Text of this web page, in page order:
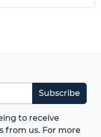
Subscribe
to receive
from us. For more